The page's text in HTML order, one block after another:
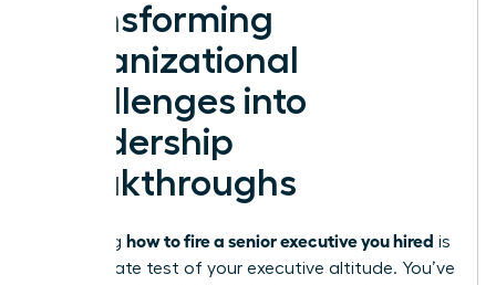
Transforming
Organizational
Challenges into
Leadership
Breakthroughs
Mastering how to fire a senior executive you hired is
the ultimate test of your executive altitude. You’ve